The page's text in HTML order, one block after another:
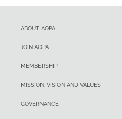
ABOUT AOPA
JOIN AOPA
MEMBERSHIP
MISSION, VISION AND VALUES
GOVERNANCE